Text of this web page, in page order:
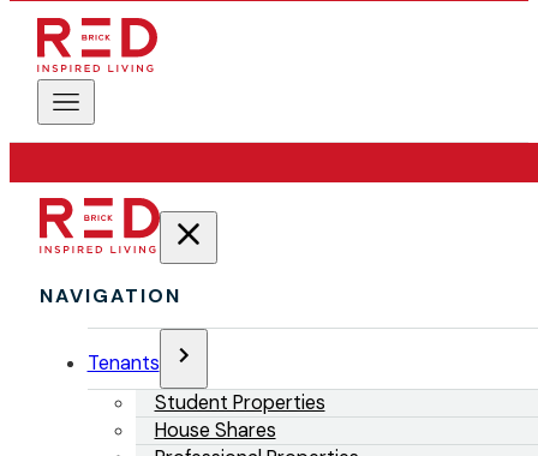
NAVIGATION
Tenants
Student Properties
House Shares